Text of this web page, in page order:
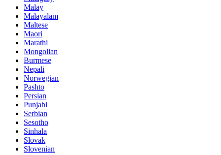
Malay
Malayalam
Maltese
Maori
Marathi
Mongolian
Burmese
Nepali
Norwegian
Pashto
Persian
Punjabi
Serbian
Sesotho
Sinhala
Slovak
Slovenian